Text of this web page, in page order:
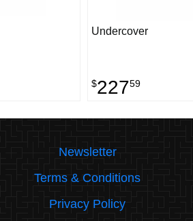
Undercover
$22759
Newsletter
Terms & Conditions
Privacy Policy